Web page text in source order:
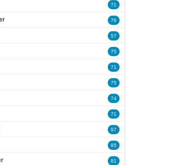
71
76
57
75
71
75
74
71
97
95
81